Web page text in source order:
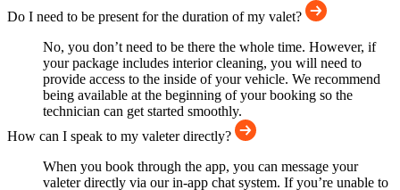
Do I need to be present for the duration of my valet?
No, you don’t need to be there the whole time. However, if
your package includes interior cleaning, you will need to
provide access to the inside of your vehicle. We recommend
being available at the beginning of your booking so the
technician can get started smoothly.
How can I speak to my valeter directly?
When you book through the app, you can message your
valeter directly via our in-app chat system. If you’re unable to